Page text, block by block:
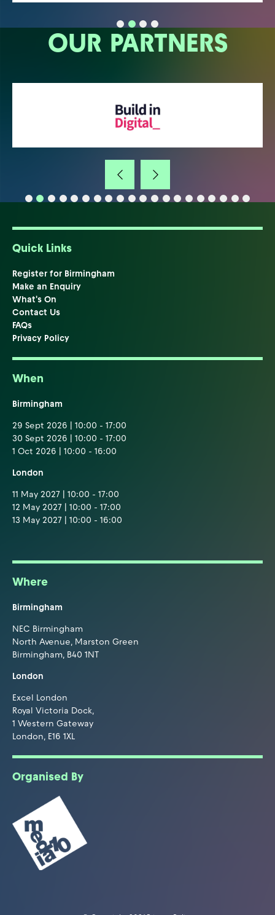
OUR PARTNERS
Quick Links
Register for Birmingham
Make an Enquiry
What's On
Contact Us
FAQs
Privacy Policy
When
Birmingham
29 Sept 2026 | 10:00 - 17:00
30 Sept 2026 | 10:00 - 17:00
1 Oct 2026 | 10:00 - 16:00
London
11 May 2027 | 10:00 - 17:00
12 May 2027 | 10:00 - 17:00
13 May 2027 | 10:00 - 16:00
Where
Birmingham
NEC Birmingham
North Avenue, Marston Green
Birmingham, B40 1NT
London
Excel London
Royal Victoria Dock,
1 Western Gateway
London, E16 1XL
Organised By